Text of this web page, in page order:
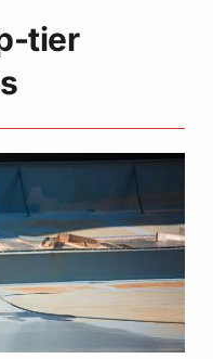
tier